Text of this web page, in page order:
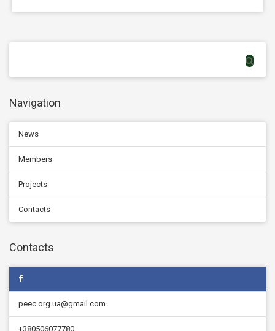
Navigation
News
Members
Projects
Contacts
Contacts
peec.org.ua@gmail.com
+380506077780